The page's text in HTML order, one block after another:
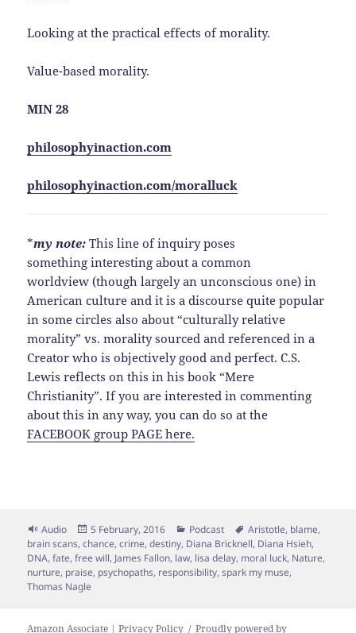
Looking at the practical effects of morality.
Value-based morality.
MIN 28
philosophyinaction.com
philosophyinaction.com/moralluck
*my note:This line of inquiry poses
something interesting about a common
worldview (though largely an unconscious one) in
American culture and it is a discourse quite popular
in some circles also about “culturally relative
morality” vs. morality sourced and referenced in a
Creator who is objectively good and perfect. C.S.
Lewis reflects on this in his book “Mere
Christianity”. If you are interested in commenting
about this in any way, you can do so at the
FACEBOOK group PAGE here.
Format
Audio
Posted
on
5 February, 2016 Categories
Podcast Tags
Aristotle, blame,
brain scans,chance,crime,destiny, Diana Bricknell, Diana Hsieh,
DNA,fate,free will, James Fallon, law, lisa delay, moral luck, Nature,
nurture, praise, psychopaths, responsibility,spark my muse,
Thomas Nagle
Amazon Associate | Privacy Policy Proudly powered by